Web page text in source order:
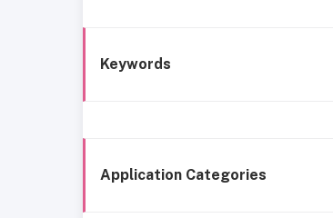
Keywords
Application Categories